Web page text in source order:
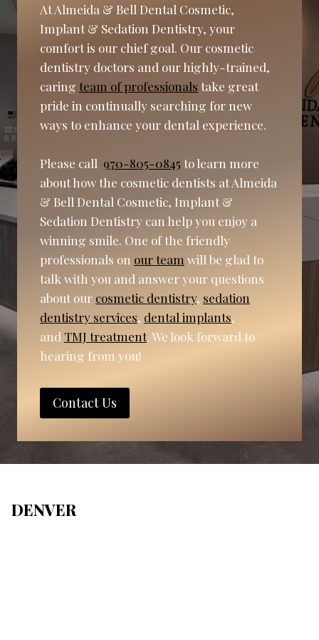
At Almeida & Bell Dental Cosmetic,
Implant & Sedation Dentistry, your
comfort is our chief goal. Our cosmetic
dentistry doctors and our highly-trained,
caring team of professionals take great
pride in continually searching for new
ways to enhance your dental experience.
Please call 970-805-0845 to learn more
about how the cosmetic dentists at Almeida
& Bell Dental Cosmetic, Implant &
Sedation Dentistry can help you enjoy a
winning smile. One of the friendly
professionals on our team will be glad to
talk with you and answer your questions
about our cosmetic dentistry, sedation
dentistry services, dental implants,
and TMJ treatment. We look forward to
hearing from you!
Contact Us
DENVER